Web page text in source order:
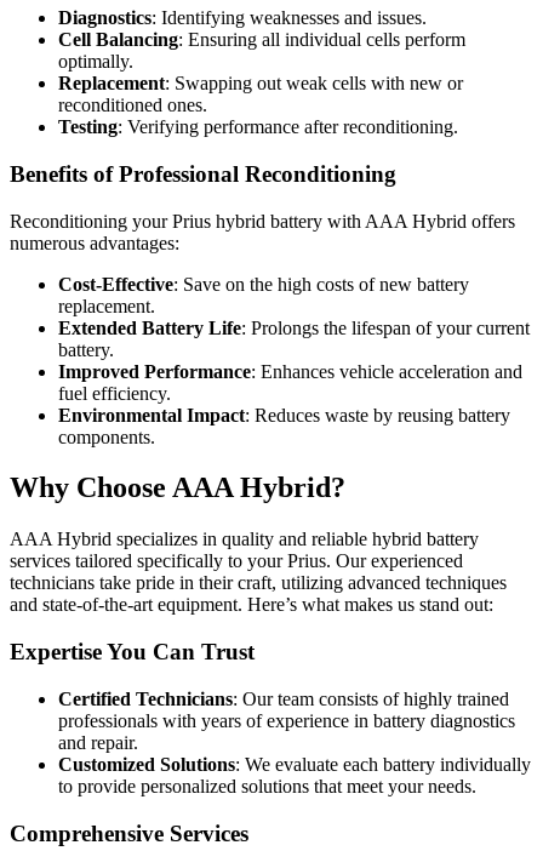
Diagnostics: Identifying weaknesses and issues.
Cell Balancing: Ensuring all individual cells perform
optimally.
Replacement: Swapping out weak cells with new or
reconditioned ones.
Testing: Verifying performance after reconditioning.
Benefits of Professional Reconditioning
Reconditioning your Prius hybrid battery with AAA Hybrid offers
numerous advantages:
Cost-Effective: Save on the high costs of new battery
replacement.
Extended Battery Life: Prolongs the lifespan of your current
battery.
Improved Performance: Enhances vehicle acceleration and
fuel efficiency.
Environmental Impact: Reduces waste by reusing battery
components.
Why Choose AAA Hybrid?
AAA Hybrid specializes in quality and reliable hybrid battery
services tailored specifically to your Prius. Our experienced
technicians take pride in their craft, utilizing advanced techniques
and state-of-the-art equipment. Here’s what makes us stand out:
Expertise You Can Trust
Certified Technicians: Our team consists of highly trained
professionals with years of experience in battery diagnostics
and repair.
Customized Solutions: We evaluate each battery individually
to provide personalized solutions that meet your needs.
Comprehensive Services